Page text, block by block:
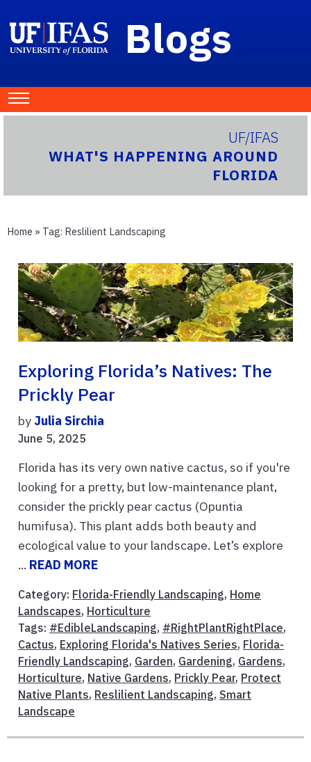
Blogs
UF/IFAS
WHAT'S HAPPENING AROUND
FLORIDA
Home » Tag: Reslilient Landscaping
Exploring Florida’s Natives: The
Prickly Pear
by Julia Sirchia
June 5, 2025
Florida has its very own native cactus, so if you're
looking for a pretty, but low-maintenance plant,
consider the prickly pear cactus (Opuntia
humifusa). This plant adds both beauty and
ecological value to your landscape. Let’s explore
... READ MORE
Category: Florida-Friendly Landscaping, Home
Landscapes, Horticulture
Tags: #EdibleLandscaping, #RightPlantRightPlace,
Cactus, Exploring Florida's Natives Series, Florida-
Friendly Landscaping, Garden, Gardening, Gardens,
Horticulture, Native Gardens, Prickly Pear, Protect
Native Plants, Reslilient Landscaping, Smart
Landscape